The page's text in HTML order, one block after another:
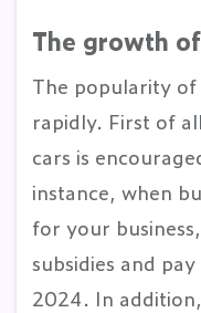
The growth
The popularity of
rapidly. First of
cars is
instance, when
for your
subsidies and
2024. In